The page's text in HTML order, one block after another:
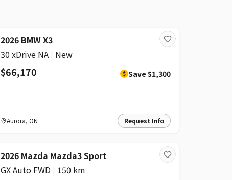
DISCOUNT
2026 BMW X3
30 xDrive NA | New
$66,170 $ Save $1,300
Aurora, ON Request Info
2026 Mazda Mazda3 Sport
GX Auto FWD | 150 km